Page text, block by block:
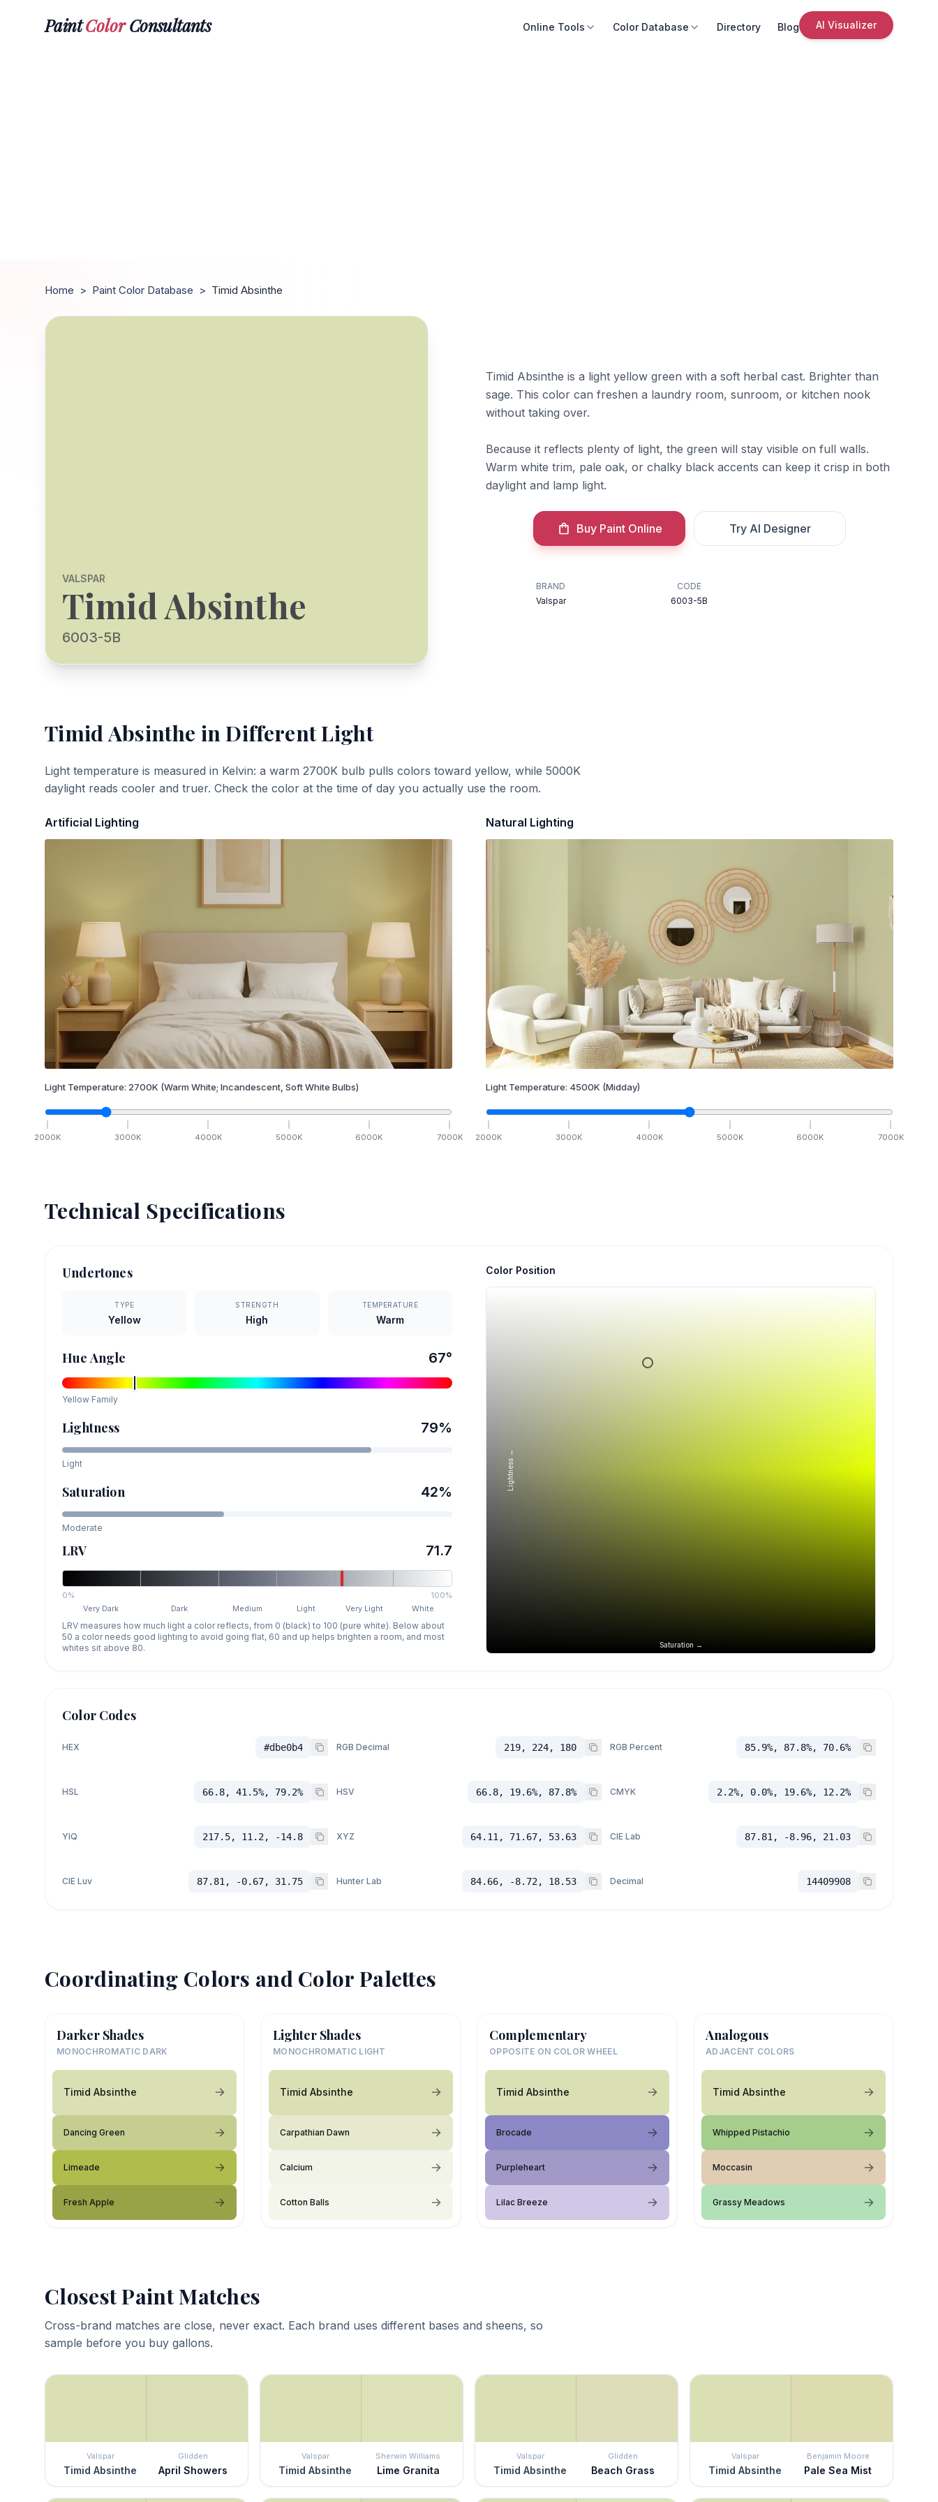
PaintColorConsultants Online Tools Color Database Directory Blog AI Visualizer
Home > Paint Color Database > Timid Absinthe
VALSPAR
Timid Absinthe
6003-5B
Timid Absinthe is a light yellow green with a soft herbal cast. Brighter than
sage. This color can freshen a laundry room, sunroom, or kitchen nook
without taking over.
Because it reflects plenty of light, the green will stay visible on full walls.
Warm white trim, pale oak, or chalky black accents can keep it crisp in both
daylight and lamp light.
Buy Paint Online Try AI Designer
BRAND
Valspar
CODE
6003-5B
Timid Absinthe in Different Light
Light temperature is measured in Kelvin: a warm 2700K bulb pulls colors toward yellow, while 5000K
daylight reads cooler and truer. Check the color at the time of day you actually use the room.
Artificial Lighting
Light Temperature: 2700K (Warm White; Incandescent, Soft White Bulbs)
2000K 3000K 4000K 5000K 6000K 7000K
Natural Lighting
Light Temperature: 4500K (Midday)
2000K 3000K 4000K 5000K 6000K 7000K
Technical Specifications
Undertones
TYPE
Yellow
STRENGTH
High
TEMPERATURE
Warm
Hue Angle 67°
Yellow Family
Lightness 79%
Light
Saturation 42%
Moderate
LRV 71.7
0%
100%
Very Dark
Dark Medium Light Very Light White
LRV measures how much light a color reflects, from 0 (black) to 100 (pure white). Below about
50 a color needs good lighting to avoid going flat, 60 and up helps brighten a room, and most
whites sit above 80.
Color Position
Saturation →
Lightness →
Color Codes
HEX #dbe0b4 RGB Decimal 219, 224, 180 RGB Percent 85.9%, 87.8%, 70.6%
HSL 66.8, 41.5%, 79.2% HSV 66.8, 19.6%, 87.8% CMYK 2.2%, 0.0%, 19.6%, 12.2%
YIQ 217.5, 11.2, -14.8 XYZ 64.11, 71.67, 53.63 CIE Lab 87.81, -8.96, 21.03
CIE Luv 87.81, -0.67, 31.75 Hunter Lab 84.66, -8.72, 18.53 Decimal 14409908
Coordinating Colors and Color Palettes
Darker Shades
MONOCHROMATIC DARK
Timid Absinthe
Dancing Green
Limeade
Fresh Apple
Lighter Shades
MONOCHROMATIC LIGHT
Timid Absinthe
Carpathian Dawn
Calcium
Cotton Balls
Complementary
OPPOSITE ON COLOR WHEEL
Timid Absinthe
Brocade
Purpleheart
Lilac Breeze
Analogous
ADJACENT COLORS
Timid Absinthe
Whipped Pistachio
Moccasin
Grassy Meadows
Closest Paint Matches
Cross-brand matches are close, never exact. Each brand uses different bases and sheens, so
sample before you buy gallons.
Valspar
Timid Absinthe
Glidden
April Showers
Valspar
Timid Absinthe
Sherwin Williams
Lime Granita
Valspar
Timid Absinthe
Glidden
Beach Grass
Valspar
Timid Absinthe
Benjamin Moore
Pale Sea Mist